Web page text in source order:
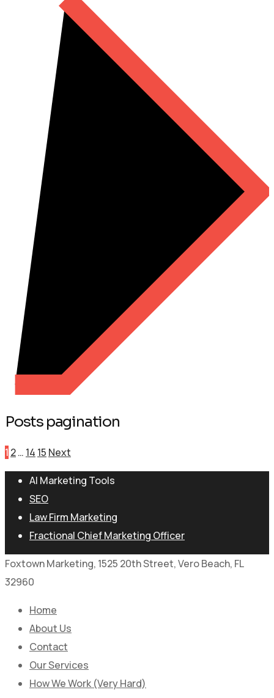
Posts pagination
1 2… 14 15 Next
AI Marketing Tools
SEO
Law Firm Marketing
Fractional Chief Marketing Officer
Foxtown Marketing, 1525 20th Street, Vero Beach, FL
32960
Home
About Us
Contact
Our Services
How We Work (Very Hard)